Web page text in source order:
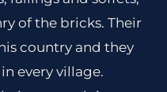
of the bricks. Their
country and they
every village.